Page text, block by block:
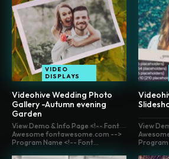
VIDEO
DISPLAYS
Videohive Wedding Photo
Gallery -Autumn evening
Garden
View Demo & Info Page <!-- Font
Awesome fontawesome.com -->
Program Name <!-- Font...
View
Program